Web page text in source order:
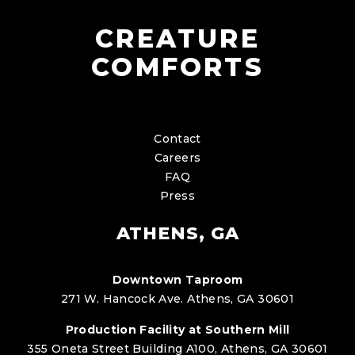
CREATURE
COMFORTS
Contact
Careers
FAQ
Press
ATHENS, GA
Downtown Taproom
271 W. Hancock Ave. Athens, GA 30601
Production Facility at Southern Mill
355 Oneta Street Building A100, Athens, GA 30601